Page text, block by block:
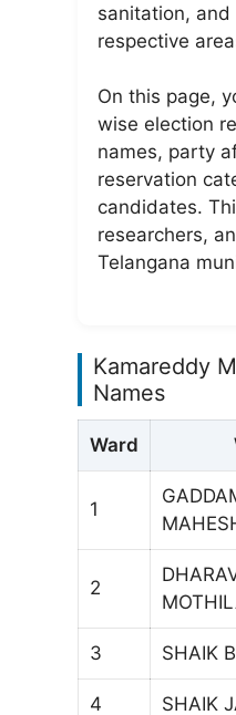
sanitation,
respective
On this page,
wise election
names, party
reservation
candidates.
researchers,
Telangana
Kamareddy
Names
Ward
1
2
3 SHAIK
4 SHAIK